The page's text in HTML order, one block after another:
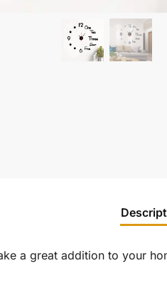
a great addition to your